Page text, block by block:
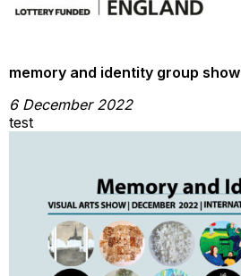
memory and identity group show
6 December 2022
test